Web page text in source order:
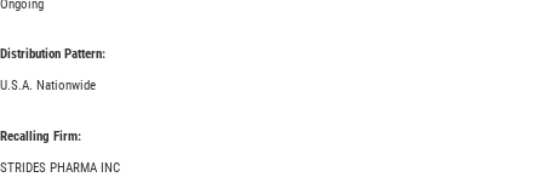
Ongoing
Distribution Pattern:
U.S.A. Nationwide
Recalling Firm:
STRIDES PHARMA INC